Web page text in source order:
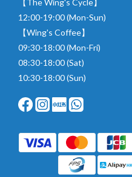
【The Wing's Cycle】
12:00-19:00 (Mon-Sun)
【Wing's Coffee】
09:30-18:00 (Mon-Fri)
08:30-18:00 (Sat)
10:30-18:00 (Sun)